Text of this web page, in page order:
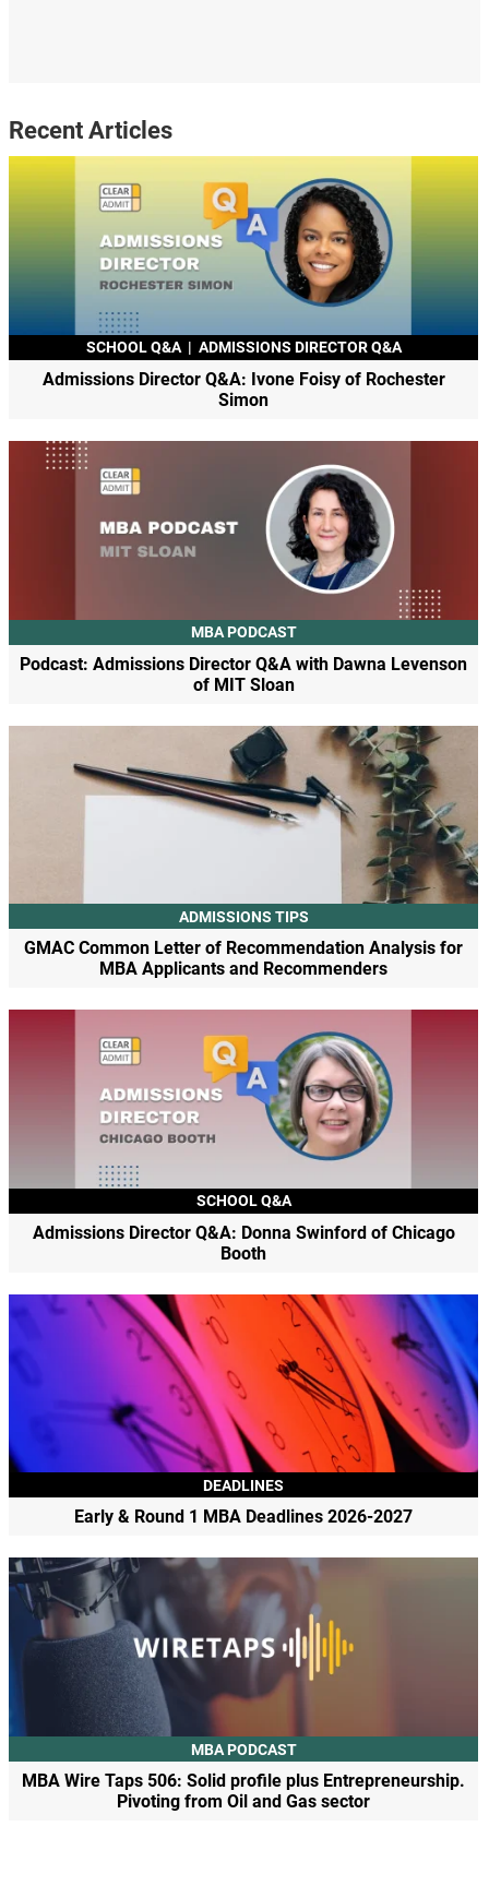
Recent Articles
SCHOOL Q&A | ADMISSIONS DIRECTOR Q&A
Admissions Director Q&A: Ivone Foisy of Rochester
Simon
MBA PODCAST
Podcast: Admissions Director Q&A with Dawna Levenson
of MIT Sloan
ADMISSIONS TIPS
GMAC Common Letter of Recommendation Analysis for
MBA Applicants and Recommenders
SCHOOL Q&A
Admissions Director Q&A: Donna Swinford of Chicago
Booth
DEADLINES
Early & Round 1 MBA Deadlines 2026-2027
MBA PODCAST
MBA Wire Taps 506: Solid profile plus Entrepreneurship.
Pivoting from Oil and Gas sector